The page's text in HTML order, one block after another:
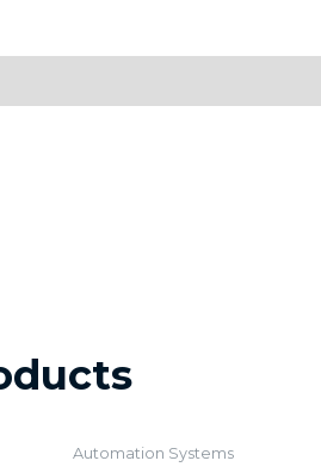
Automation Systems